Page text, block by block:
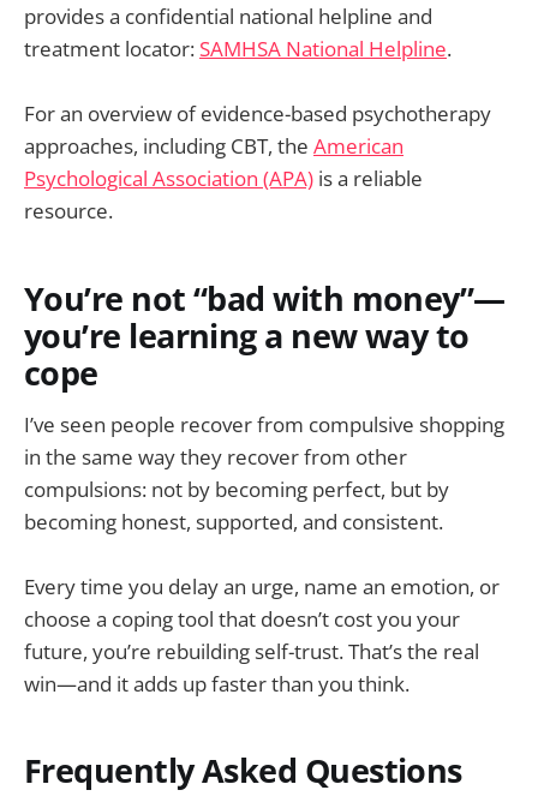
provides a confidential national helpline and
treatment locator: SAMHSA National Helpline.
For an overview of evidence-based psychotherapy
approaches, including CBT, the American
Psychological Association (APA) is a reliable
resource.
You’re not “bad with money”—
you’re learning a new way to
cope
I’ve seen people recover from compulsive shopping
in the same way they recover from other
compulsions: not by becoming perfect, but by
becoming honest, supported, and consistent.
Every time you delay an urge, name an emotion, or
choose a coping tool that doesn’t cost you your
future, you’re rebuilding self-trust. That’s the real
win—and it adds up faster than you think.
Frequently Asked Questions